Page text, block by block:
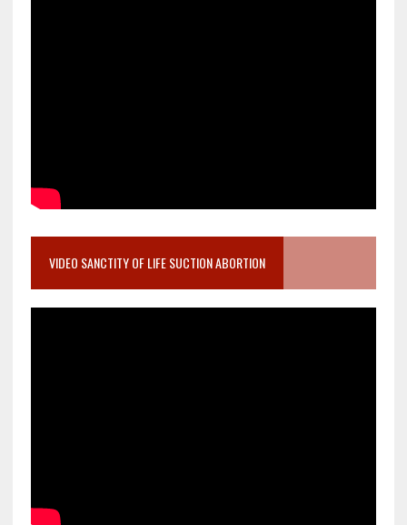
VIDEO SANCTITY OF LIFE SUCTION ABORTION